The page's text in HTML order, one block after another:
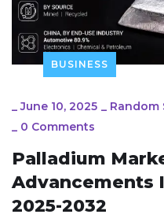
BUSINESS
_June 10, 2025 _ Random
_ 0 Comments
Palladium
Advancements
2025-2032